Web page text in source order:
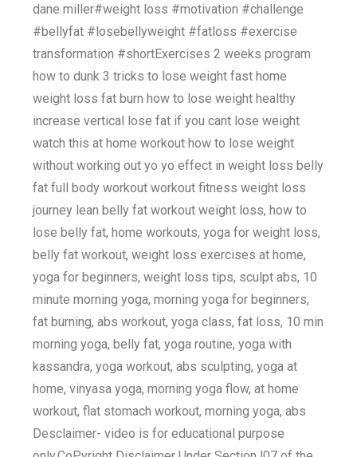
dane miller#weight loss #motivation #challenge
#bellyfat #losebellyweight #fatloss #exercise
transformation #shortExercises 2 weeks program
how to dunk 3 tricks to lose weight fast home
weight loss fat burn how to lose weight healthy
increase vertical lose fat if you cant lose weight
watch this at home workout how to lose weight
without working out yo yo effect in weight loss belly
fat full body workout workout fitness weight loss
journey lean belly fat workout weight loss, how to
lose belly fat, home workouts, yoga for weight loss,
belly fat workout, weight loss exercises at home,
yoga for beginners, weight loss tips, sculpt abs, 10
minute morning yoga, morning yoga for beginners,
fat burning, abs workout, yoga class, fat loss, 10 min
morning yoga, belly fat, yoga routine, yoga with
kassandra, yoga workout, abs sculpting, yoga at
home, vinyasa yoga, morning yoga flow, at home
workout, flat stomach workout, morning yoga, abs
Desclaimer- video is for educational purpose